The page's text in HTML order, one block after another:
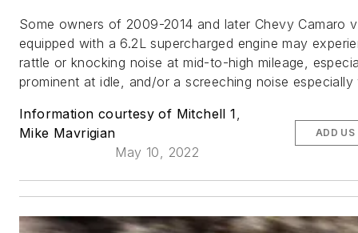
Some owners of 2009-2014 and later Chevy Camaro
equipped with a 6.2L supercharged engine may
rattle or knocking noise at mid-to-high mileage,
prominent at idle, and/or a screeching noise
Information courtesy of Mitchell 1,
Mike Mavrigian
May 10, 2022
ADD US